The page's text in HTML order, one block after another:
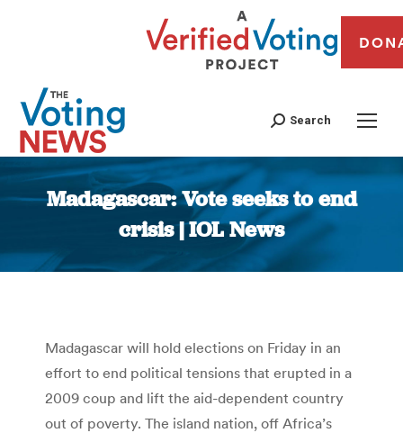
Search
Madagascar: Vote seeks to end
crisis | IOL News
You are here:
Madagascar will hold elections on Friday in an
effort to end political tensions that erupted in a
2009 coup and lift the aid-dependent country
out of poverty. The island nation, off Africa’s